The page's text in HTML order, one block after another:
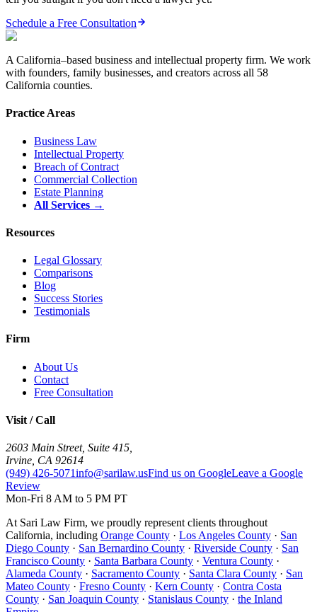
Schedule a Free Consultation
A California–based business and intellectual property firm. We work
with founders, family businesses, and creators across all 58
California counties.
Practice Areas
Business Law
Intellectual Property
Breach of Contract
Commercial Collection
Estate Planning
All Services →
Resources
Legal Glossary
Comparisons
Blog
Success Stories
Testimonials
Firm
About Us
Contact
Free Consultation
Visit / Call
2603 Main Street, Suite 415
Irvine CA 92614
(949) 426-5071info@sarilaw.usFind us on GoogleLeave a Google
Review
Mon-Fri 8 AM to 5 PM PT
At Sari Law Firm, we proudly represent clients throughout
California, including Orange County · Los Angeles County · San
Diego County · San Bernardino County · Riverside County · San
Francisco County · Santa Barbara County · Ventura County ·
Alameda County · Sacramento County · Santa Clara County · San
Mateo County · Fresno County · Kern County · Contra Costa
County · San Joaquin County · Stanislaus County · the Inland